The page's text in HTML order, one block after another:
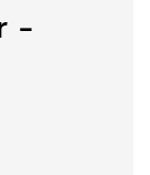
-